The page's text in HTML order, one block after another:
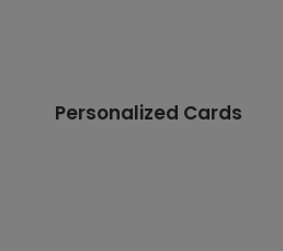
Personalized Cards